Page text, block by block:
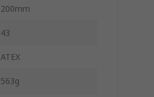
200mm
43
ATEX
563g